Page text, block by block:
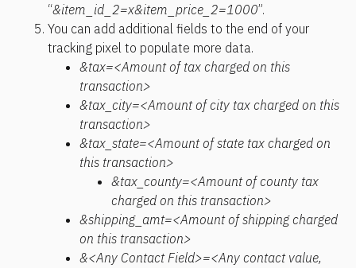
“&item_id_2=x&item_price_2=1000”.
You can add additional fields to the end of your
tracking pixel to populate more data.
&tax=<Amount of tax charged on this
transaction>
&tax_city=<Amount of city tax charged on this
transaction>
&tax_state=<Amount of state tax charged on
this transaction>
&tax_county=<Amount of county tax
charged on this transaction>
&shipping_amt=<Amount of shipping charged
on this transaction>
&<Any Contact Field>=<Any contact value,